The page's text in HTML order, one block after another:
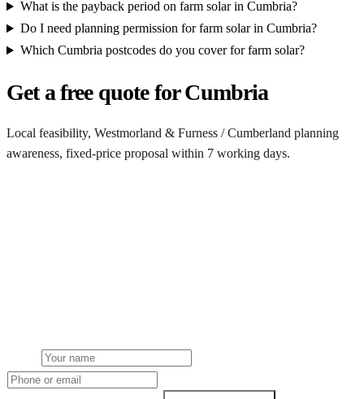
What is the payback period on farm solar in Cumbria?
Do I need planning permission for farm solar in Cumbria?
Which Cumbria postcodes do you cover for farm solar?
Get a free quote for Cumbria
Local feasibility, Westmorland & Furness / Cumberland planning
awareness, fixed-price proposal within 7 working days.